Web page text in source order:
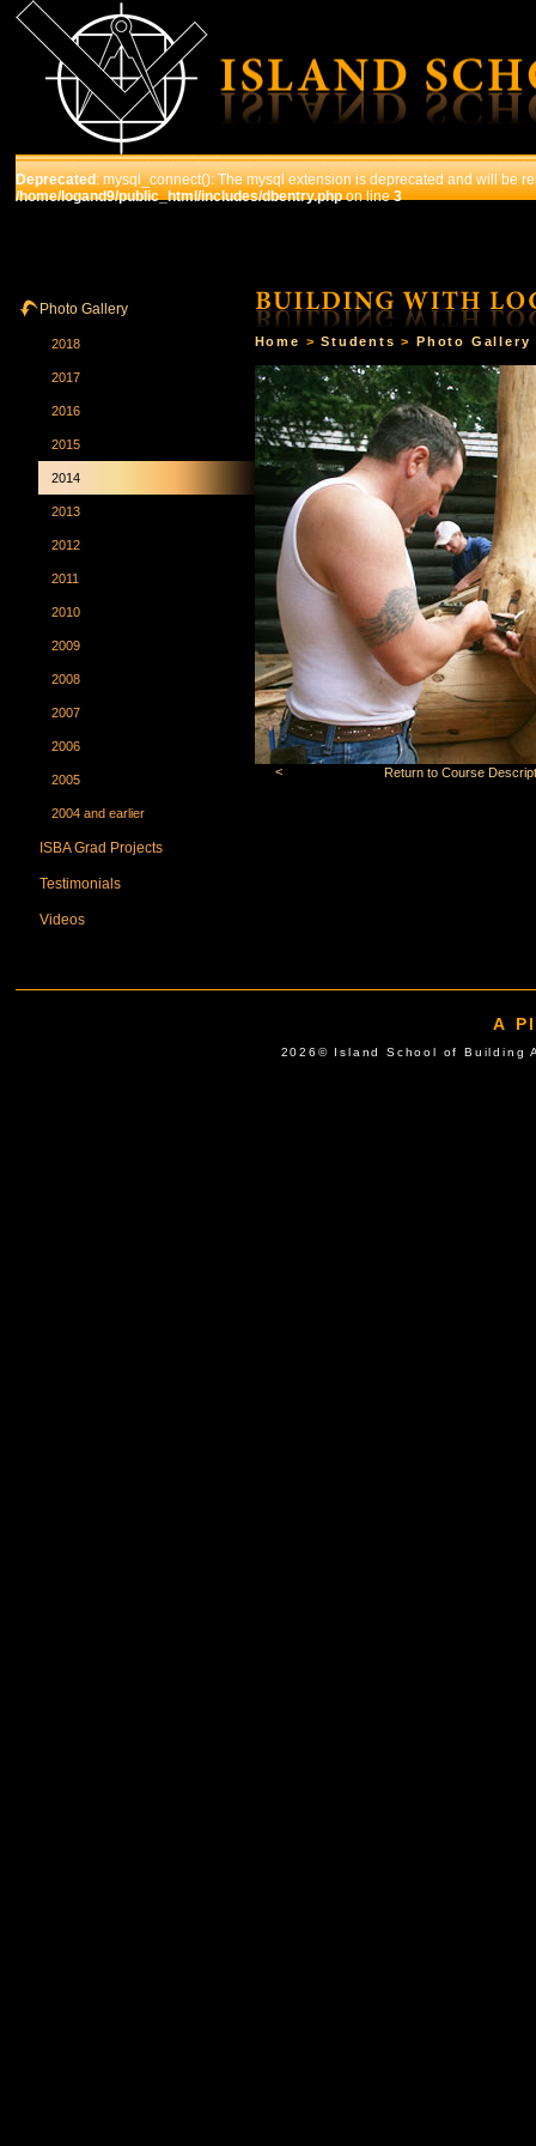
Deprecated: mysql_connect(): The mysql extension is deprecated and will be
/home/logand9/public_html/includes/dbentry.phpon line3
Photo Gallery
2018
2017
2016
2015
2014
2013
2012
2011
2010
2009
2008
2007
2006
2005
2004 and earlier
ISBA Grad Projects
Testimonials
Videos
Home >Students > Photo Gallery
< Return to Course
A
2026© Island School of